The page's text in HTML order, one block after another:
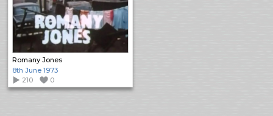
Romany Jones
8th June 1973
210
0